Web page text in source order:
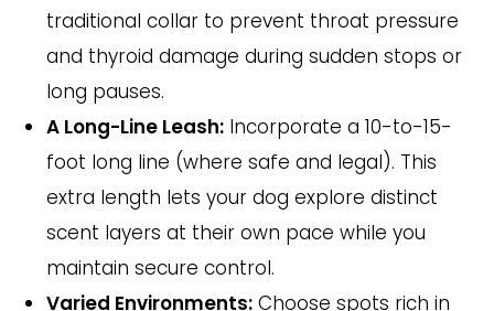
traditional collar to prevent throat pressure
and thyroid damage during sudden stops or
long pauses.
A Long-Line Leash: Incorporate a 10-to-15-
foot long line (where safe and legal). This
extra length lets your dog explore distinct
scent layers at their own pace while you
maintain secure control.
Varied Environments: Choose spots rich in